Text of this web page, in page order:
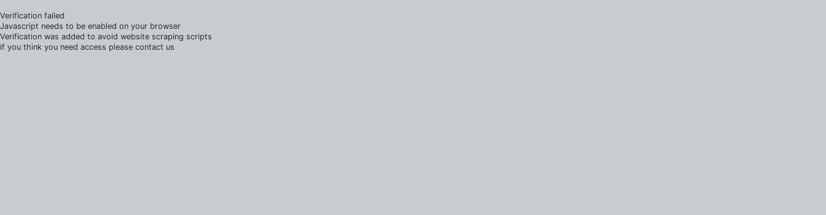
Verification failed
Javascript needs to be enabled on your browser
Verification was added to avoid website scraping scripts
if you think you need access please contact us